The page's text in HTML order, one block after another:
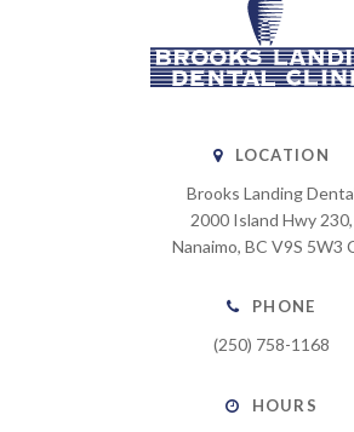
LOCATION
Brooks Landing
2000 Island Hwy 230
Nanaimo BC V9S 5W3
PHONE
(250) 758-1168
HOURS